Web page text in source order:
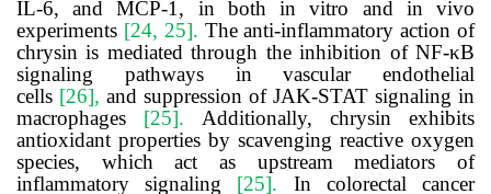
IL-6, and MCP-1, in both in vitro and in vivo
experiments [24, 25]. The anti-inflammatory action of
chrysin is mediated through the inhibition of NF-κB
signaling pathways in vascular endothelial
cells [26], and suppression of JAK-STAT signaling in
macrophages [25]. Additionally, chrysin exhibits
antioxidant properties by scavenging reactive oxygen
species, which act as upstream mediators of
inflammatory signaling [25]. In colorectal cancer